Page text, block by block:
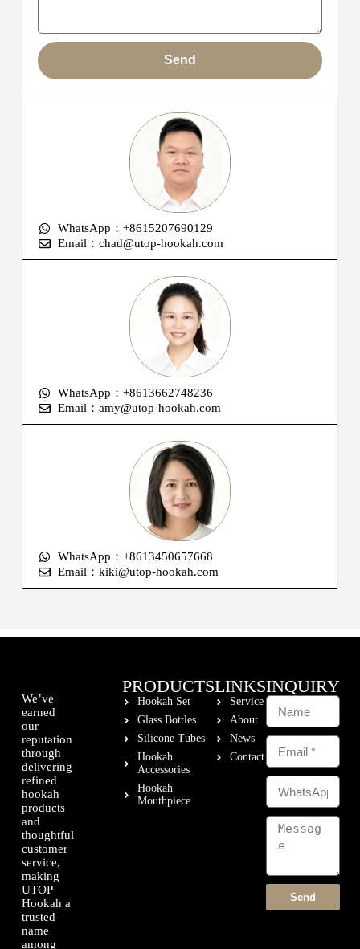
Send
WhatsApp：+8615207690129
Email：chad@utop-hookah.com
WhatsApp：+8613662748236
Email：amy@utop-hookah.com
WhatsApp：+8613450657668
Email：kiki@utop-hookah.com
We’ve
earned
our
reputation
through
delivering
refined
hookah
products
and
thoughtful
customer
service,
making
UTOP
Hookah a
trusted
name
among
PRODUCTS
Hookah Set
Glass Bottles
Silicone Tubes
Hookah
Accessories
Hookah
Mouthpiece
LINKS
Service
About
News
Contact
INQUIRY
Send